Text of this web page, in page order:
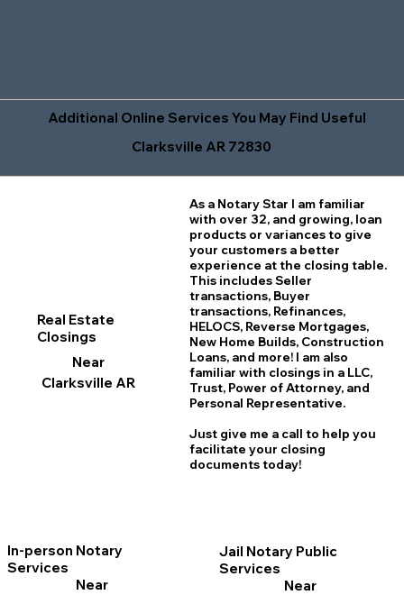
Additional Online Services You May Find Useful
Clarksville AR 72830
Real Estate
Closings
Near
Clarksville AR
In-person Notary
Services
Near
As a Notary Star I am familiar
with over 32, and growing, loan
products or variances to give
your customers a better
experience at the closing table.
This includes Seller
transactions, Buyer
transactions, Refinances,
HELOCS, Reverse Mortgages,
New Home Builds, Construction
Loans, and more! I am also
familiar with closings in a LLC,
Trust, Power of Attorney, and
Personal Representative.
Just give me a call to help you
facilitate your closing
documents today!
Jail Notary Public
Services
Near